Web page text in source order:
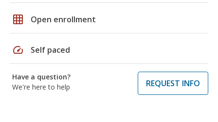
grid_on Open enrollment
speed Self paced
Have a question?
We're here to help
REQUEST INFO